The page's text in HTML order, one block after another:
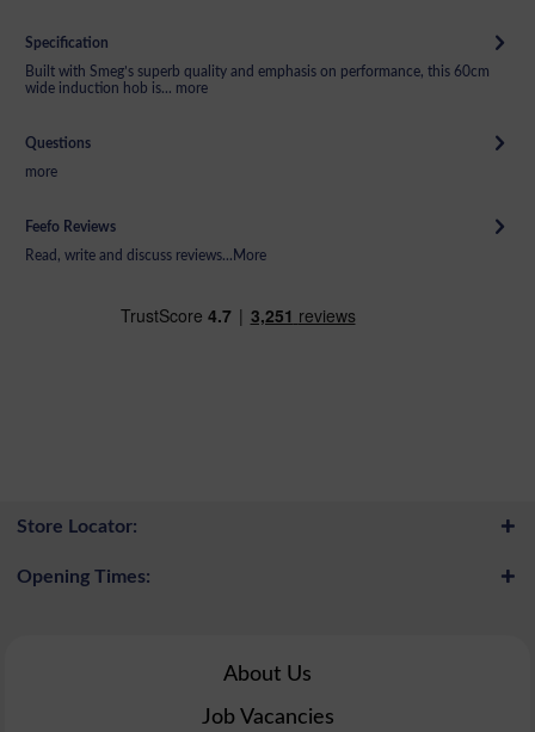
Specification
Built with Smeg’s superb quality and emphasis on performance, this 60cm
wide induction hob is... more
Questions
more
Feefo Reviews
Read, write and discuss reviews... More
Store Locator:
Opening Times:
About Us
Job Vacancies